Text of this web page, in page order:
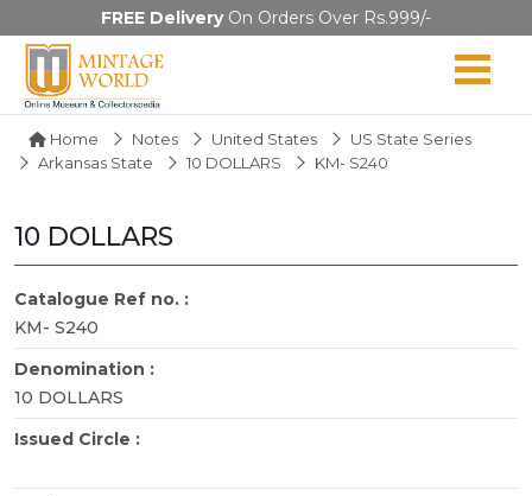
FREE DeliveryOn Orders Over Rs.999/-
Home Notes United States
US State Series
Arkansas State
10 DOLLARS KM- S240
10 DOLLARS
Catalogue Ref no. :
KM- S240
Denomination :
10 DOLLARS
Issued Circle :